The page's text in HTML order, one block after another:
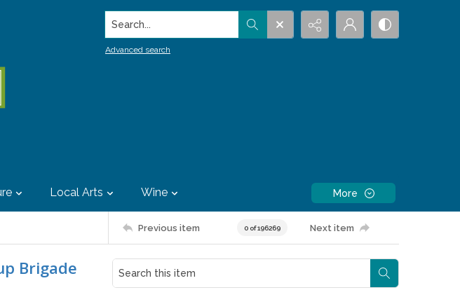
Search...
Advanced search
Local Arts Wine More
Previous item 0 of 196269 Next item
Brigade